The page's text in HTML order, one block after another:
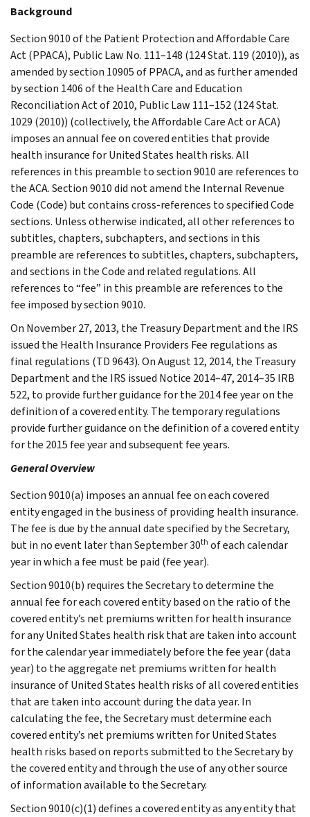
Background
Section 9010 of the Patient Protection and Affordable Care
Act (PPACA), Public Law No. 111–148 (124 Stat. 119 (2010)), as
amended by section 10905 of PPACA, and as further amended
by section 1406 of the Health Care and Education
Reconciliation Act of 2010, Public Law 111–152 (124 Stat.
1029 (2010)) (collectively, the Affordable Care Act or ACA)
imposes an annual fee on covered entities that provide
health insurance for United States health risks. All
references in this preamble to section 9010 are references to
the ACA. Section 9010 did not amend the Internal Revenue
Code (Code) but contains cross-references to specified Code
sections. Unless otherwise indicated, all other references to
subtitles, chapters, subchapters, and sections in this
preamble are references to subtitles, chapters, subchapters,
and sections in the Code and related regulations. All
references to “fee” in this preamble are references to the
fee imposed by section 9010.
On November 27, 2013, the Treasury Department and the IRS
issued the Health Insurance Providers Fee regulations as
final regulations (TD 9643). On August 12, 2014, the Treasury
Department and the IRS issued Notice 2014–47, 2014–35 IRB
522, to provide further guidance for the 2014 fee year on the
definition of a covered entity. The temporary regulations
provide further guidance on the definition of a covered entity
for the 2015 fee year and subsequent fee years.
General Overview
Section 9010(a) imposes an annual fee on each covered
entity engaged in the business of providing health insurance.
The fee is due by the annual date specified by the Secretary,
but in no event later than September 30th of each calendar
year in which a fee must be paid (fee year).
Section 9010(b) requires the Secretary to determine the
annual fee for each covered entity based on the ratio of the
covered entity’s net premiums written for health insurance
for any United States health risk that are taken into account
for the calendar year immediately before the fee year (data
year) to the aggregate net premiums written for health
insurance of United States health risks of all covered entities
that are taken into account during the data year. In
calculating the fee, the Secretary must determine each
covered entity’s net premiums written for United States
health risks based on reports submitted to the Secretary by
the covered entity and through the use of any other source
of information available to the Secretary.
Section 9010(c)(1) defines a covered entity as any entity that